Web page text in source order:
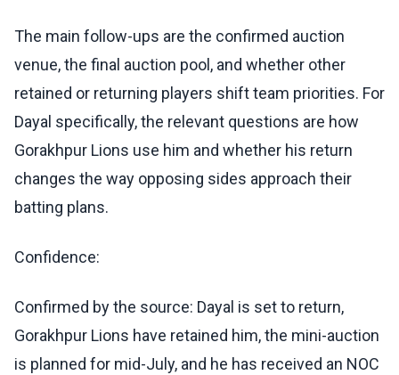
The main follow-ups are the confirmed auction
venue, the final auction pool, and whether other
retained or returning players shift team priorities. For
Dayal specifically, the relevant questions are how
Gorakhpur Lions use him and whether his return
changes the way opposing sides approach their
batting plans.
Confidence:
Confirmed by the source: Dayal is set to return,
Gorakhpur Lions have retained him, the mini-auction
is planned for mid-July, and he has received an NOC